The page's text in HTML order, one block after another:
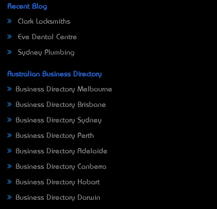
Recent Blog
Clark Locksmiths
Eve Dental Centre
Sydney Plumbing
Australian Business Directory
Business Directory Melbourne
Business Directory Brisbane
Business Directory Sydney
Business Directory Perth
Business Directory Adelaide
Business Directory Canberra
Business Directory Hobart
Business Directory Darwin